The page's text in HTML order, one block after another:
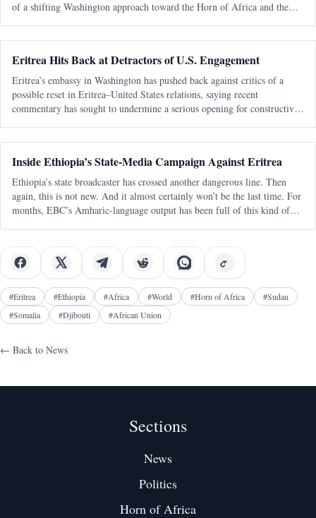
of a shifting Washington approach toward the Horn of Africa and the
Eritrea Hits Back at Detractors of U.S. Engagement
Eritrea’s embassy in Washington has pushed back against critics of a
possible reset in Eritrea–United States relations, saying recent
commentary has sought to undermine a serious opening for constructive
Inside Ethiopia’s State-Media Campaign Against Eritrea
Ethiopia’s state broadcaster has crossed another dangerous line. Then
again, this is not new. And it almost certainly won’t be the last time. For
months, EBC’s Amharic-language output has been full of this kind of
#Eritrea #Ethiopia #Africa #World #Horn of Africa #Sudan
#Somalia #Djibouti #African Union
← Back to News
Sections
News
Politics
Horn of Africa